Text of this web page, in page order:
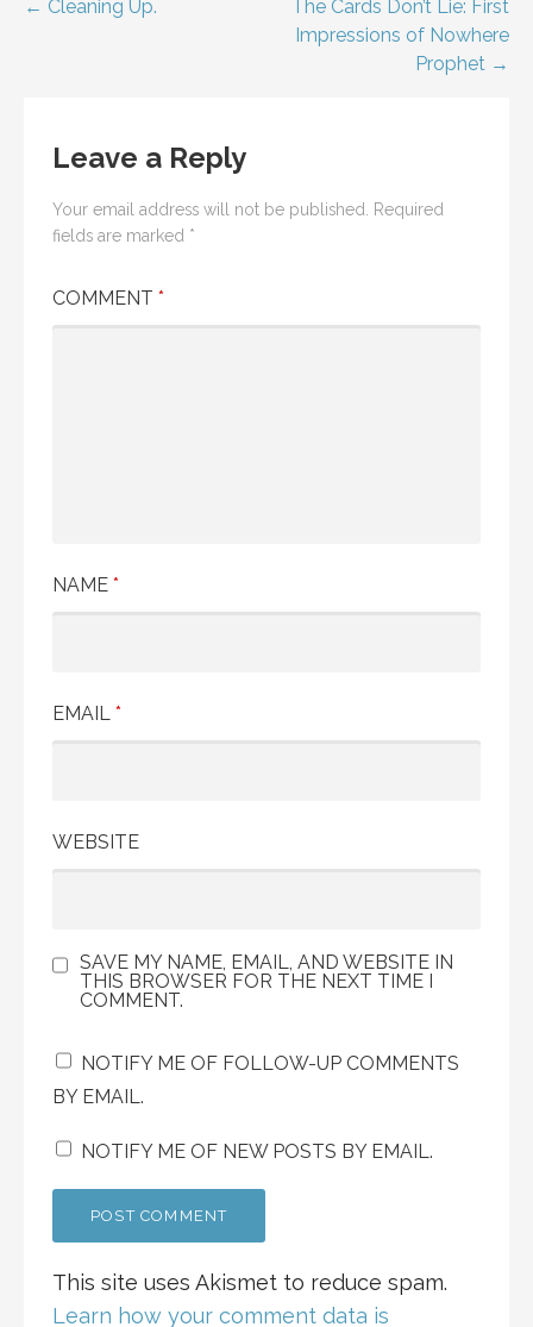
Post
← Cleaning Up.
The Cards Don’t Lie: First
Impressions of Nowhere
Prophet →
Leave a Reply
Your email address will not be published. Required
fields are marked *
COMMENT *
NAME *
EMAIL *
WEBSITE
SAVE MY NAME, EMAIL, AND WEBSITE IN
THIS BROWSER FOR THE NEXT TIME I
COMMENT.
NOTIFY ME OF FOLLOW-UP COMMENTS
BY EMAIL.
NOTIFY ME OF NEW POSTS BY EMAIL.
This site uses Akismet to reduce spam.
Learn how your comment data is